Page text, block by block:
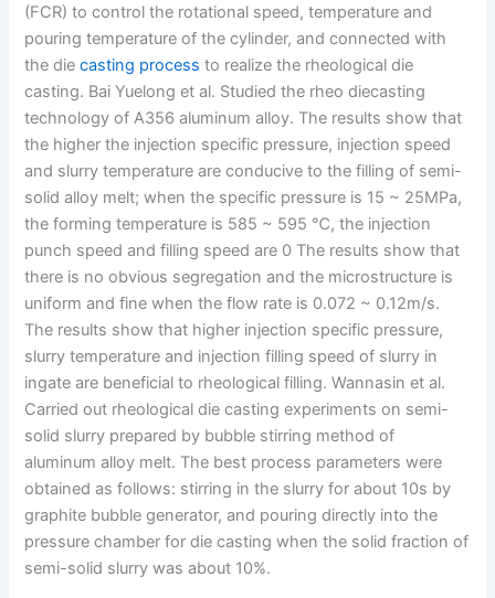
(FCR) to control the rotational speed, temperature and
pouring temperature of the cylinder, and connected with
the diecasting process to realize the rheological die
casting. Bai Yuelong et al. Studied the rheo diecasting
technology of A356 aluminum alloy. The results show that
the higher the injection specific pressure, injection speed
and slurry temperature are conducive to the filling of semi-
solid alloy melt; when the specific pressure is 15 ~ 25MPa,
the forming temperature is 585 ~ 595 ℃, the injection
punch speed and filling speed are 0 The results show that
there is no obvious segregation and the microstructure is
uniform and fine when the flow rate is 0.072 ~ 0.12m/s.
The results show that higher injection specific pressure,
slurry temperature and injection filling speed of slurry in
ingate are beneficial to rheological filling. Wannasin et al.
Carried out rheological die casting experiments on semi-
solid slurry prepared by bubble stirring method of
aluminum alloy melt. The best process parameters were
obtained as follows: stirring in the slurry for about 10s by
graphite bubble generator, and pouring directly into the
pressure chamber for die casting when the solid fraction of
semi-solid slurry was about 10%.